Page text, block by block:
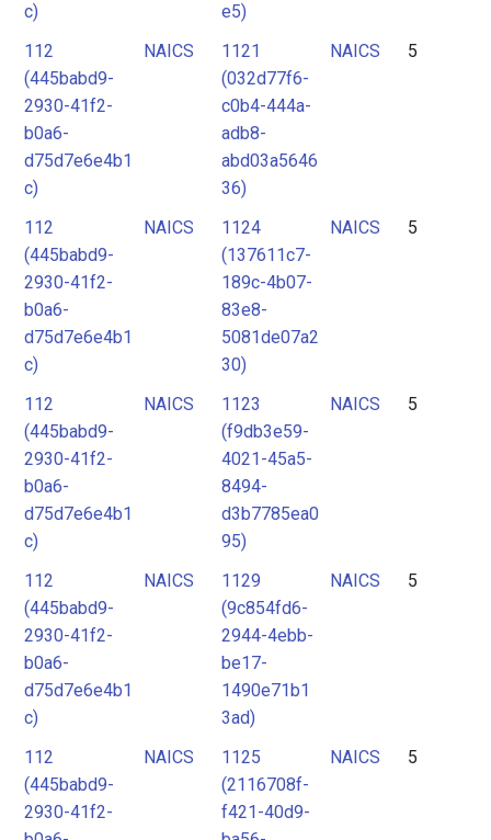
c)
e5)
112
(445babd9-
2930-41f2-
b0a6-
d75d7e6e4b1
c)
NAICS
1121
(032d77f6-
c0b4-444a-
adb8-
abd03a5646
36)
NAICS 5
112
(445babd9-
2930-41f2-
b0a6-
d75d7e6e4b1
c)
NAICS
1124
(137611c7-
189c-4b07-
83e8-
5081de07a2
30)
NAICS 5
112
(445babd9-
2930-41f2-
b0a6-
d75d7e6e4b1
c)
NAICS
1123
(f9db3e59-
4021-45a5-
8494-
d3b7785ea0
95)
NAICS 5
112
(445babd9-
2930-41f2-
b0a6-
d75d7e6e4b1
c)
NAICS
1129
(9c854fd6-
2944-4ebb-
be17-
1490e71b1
3ad)
NAICS 5
112
(445babd9-
2930-41f2-
NAICS
1125
(2116708f-
f421-40d9-
NAICS 5